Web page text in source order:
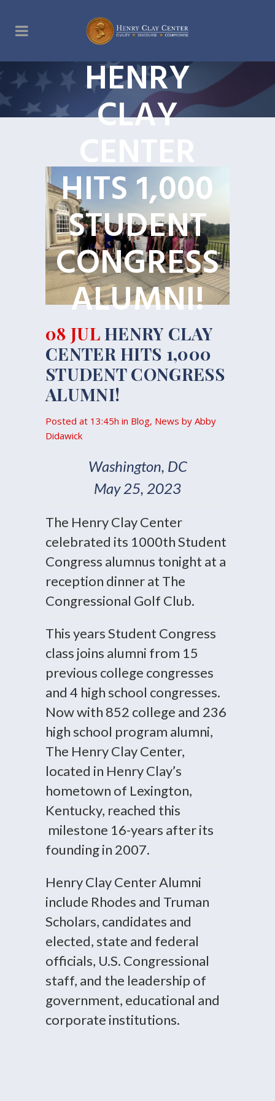
HENRY
CLAY
CENTER
HITS 1,000
STUDENT
CONGRESS
ALUMNI!
08 JULHENRY CLAY
CENTER HITS 1,000
STUDENT CONGRESS
ALUMNI!
Posted at 13:45h in Blog, News by Abby
Didawick
Washington, DC
May 25, 2023
The Henry Clay Center
celebrated its 1000th Student
Congress alumnus tonight at a
reception dinner at The
Congressional Golf Club.
This years Student Congress
class joins alumni from 15
previous college congresses
and 4 high school congresses.
Now with 852 college and 236
high school program alumni,
The Henry Clay Center,
located in Henry Clay’s
hometown of Lexington,
Kentucky, reached this
milestone 16-years after its
founding in 2007.
Henry Clay Center Alumni
include Rhodes and Truman
Scholars, candidates and
elected, state and federal
officials, U.S. Congressional
staff, and the leadership of
government, educational and
corporate institutions.